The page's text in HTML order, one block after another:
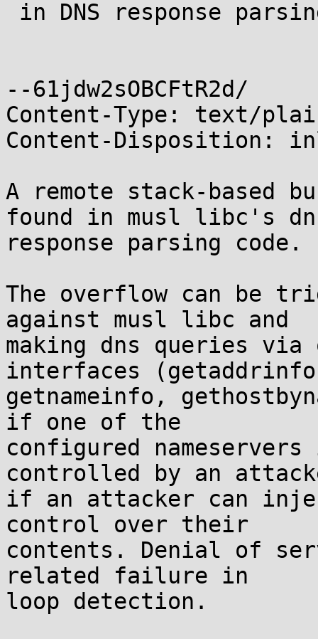
--61jdw2sOBCFtR2d/
Content-Type: text/
Content-Disposition:
A remote stack-based
found in musl libc's
response parsing code.
The overflow can be
against musl libc and
making dns queries
interfaces
getnameinfo,
if one of the
configured
controlled by an
if an attacker can
control over their
contents. Denial of
related failure in
loop detection.